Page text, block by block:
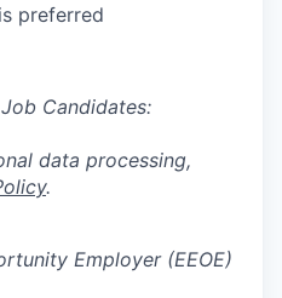
preferred
Candidates:
data processing,
.
Employer (EEOE)